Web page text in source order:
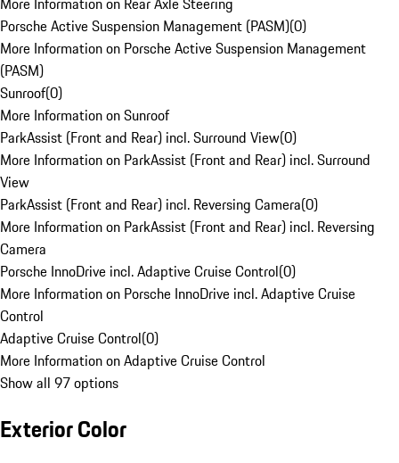
Porsche Active Suspension Management (PASM)(0)
More Information on Porsche Active Suspension Management
(PASM)
Sunroof(0)
More Information on Sunroof
ParkAssist (Front and Rear) incl. Surround View(0)
More Information on ParkAssist (Front and Rear) incl. Surround
View
ParkAssist (Front and Rear) incl. Reversing Camera(0)
More Information on ParkAssist (Front and Rear) incl. Reversing
Camera
Porsche InnoDrive incl. Adaptive Cruise Control(0)
More Information on Porsche InnoDrive incl. Adaptive Cruise
Control
Adaptive Cruise Control(0)
More Information on Adaptive Cruise Control
Show all 97 options
Exterior Color